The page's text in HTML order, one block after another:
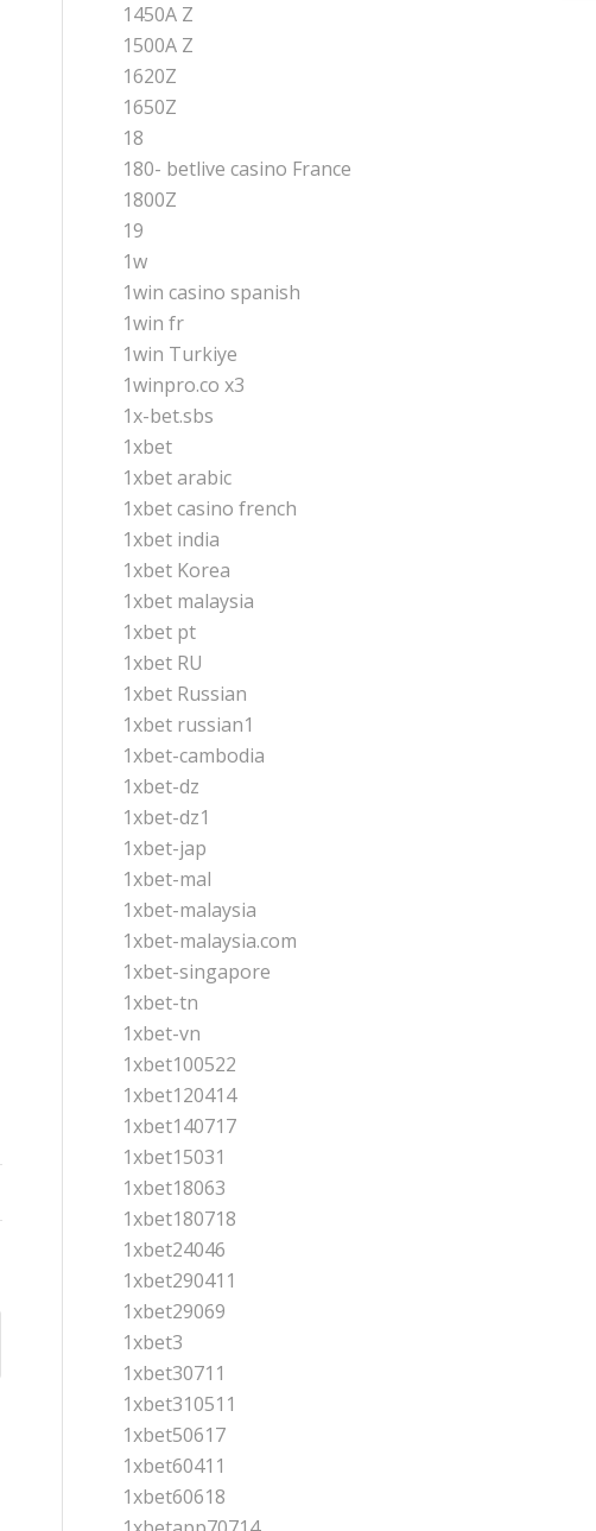
1450A Z
1500A Z
1620Z
1650Z
18
180- betlive casino France
1800Z
19
1w
1win casino spanish
1win fr
1win Turkiye
1winpro.co x3
1x-bet.sbs
1xbet
1xbet arabic
1xbet casino french
1xbet india
1xbet Korea
1xbet malaysia
1xbet pt
1xbet RU
1xbet Russian
1xbet russian1
1xbet-cambodia
1xbet-dz
1xbet-dz1
1xbet-jap
1xbet-mal
1xbet-malaysia
1xbet-malaysia.com
1xbet-singapore
1xbet-tn
1xbet-vn
1xbet100522
1xbet120414
1xbet140717
1xbet15031
1xbet18063
1xbet180718
1xbet24046
1xbet290411
1xbet29069
1xbet3
1xbet30711
1xbet310511
1xbet50617
1xbet60411
1xbet60618